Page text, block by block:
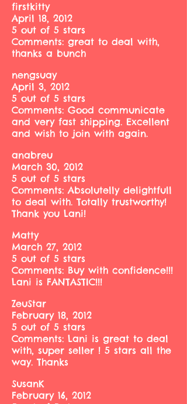
firstkitty
April 18, 2012
5 out of 5 stars
Comments: great to deal with,
thanks a bunch
nengsuay
April 3, 2012
5 out of 5 stars
Comments: Good communicate
and very fast shipping. Excellent
and wish to join with again.
anabreu
March 30, 2012
5 out of 5 stars
Comments: Absolutelly delightfull
to deal with. Totally trustworthy!
Thank you Lani!
Matty
March 27, 2012
5 out of 5 stars
Comments: Buy with confidence!!!
Lani is FANTASTIC!!!
ZeuStar
February 18, 2012
5 out of 5 stars
Comments: Lani is great to deal
with, super seller ! 5 stars all the
way. Thanks
SusanK
February 16, 2012